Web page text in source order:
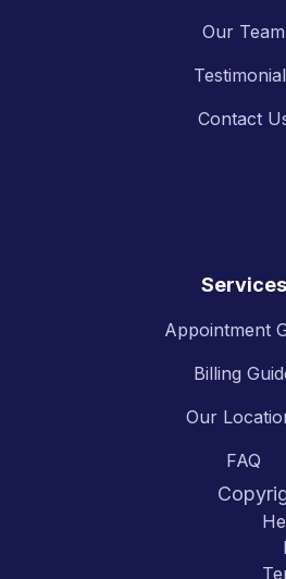
Services
Appointment
Our Team
Contact
Billing
Our
FAQ